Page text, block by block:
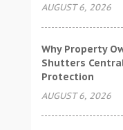
AUGUST 6, 2026
Why Property
Shutters
Protection
AUGUST 6, 2026